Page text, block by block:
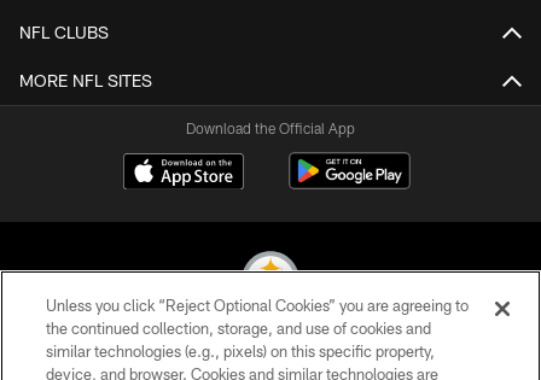
NFL CLUBS
MORE NFL SITES
Download the Official App
© 2026 Pittsburgh Steelers. All Rights Reserved
Unless you click “Reject Optional Cookies” you are agreeing to
the continued collection, storage, and use of cookies and
similar technologies (e.g., pixels) on this specific property,
device, and browser. Cookies and similar technologies are